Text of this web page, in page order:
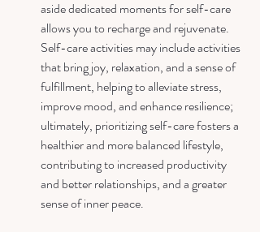
aside dedicated moments for self-care
allows you to recharge and rejuvenate.
Self-care activities may include activities
that bring joy, relaxation, and a sense of
fulfillment, helping to alleviate stress,
improve mood, and enhance resilience;
ultimately, prioritizing self-care fosters a
healthier and more balanced lifestyle,
contributing to increased productivity
and better relationships, and a greater
sense of inner peace.